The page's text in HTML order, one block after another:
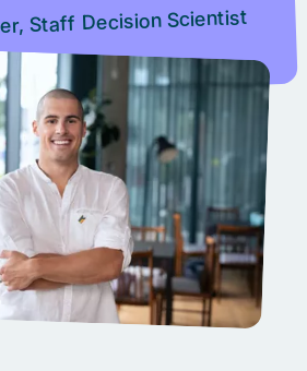
Staff Decision Scientist